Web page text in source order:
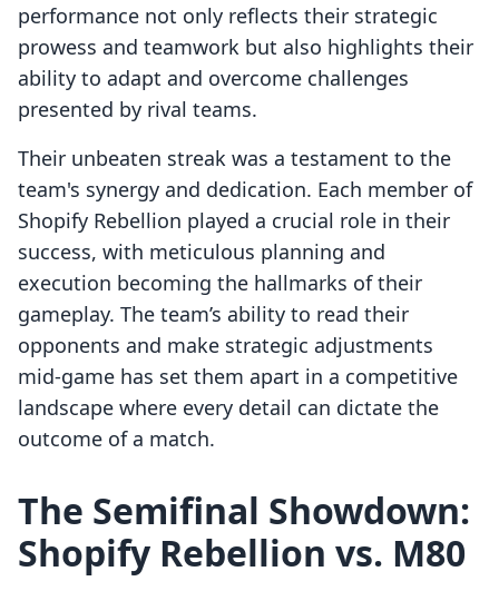
performance not only reflects their strategic
prowess and teamwork but also highlights their
ability to adapt and overcome challenges
presented by rival teams.
Their unbeaten streak was a testament to the
team's synergy and dedication. Each member of
Shopify Rebellion played a crucial role in their
success, with meticulous planning and
execution becoming the hallmarks of their
gameplay. The team’s ability to read their
opponents and make strategic adjustments
mid-game has set them apart in a competitive
landscape where every detail can dictate the
outcome of a match.
The Semifinal Showdown:
Shopify Rebellion vs. M80